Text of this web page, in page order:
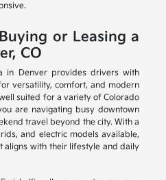
or Leasing a
CO
in Denver provides drivers with
versatility, comfort, and modern
suited for a variety of Colorado
are navigating busy downtown
travel beyond the city. With a
and electric models available,
aligns with their lifestyle and daily